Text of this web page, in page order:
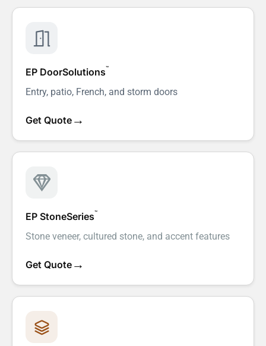
EP DoorSolutions™
Entry, patio, French, and storm doors
Get Quote →
EP StoneSeries™
Stone veneer, cultured stone, and accent features
Get Quote →